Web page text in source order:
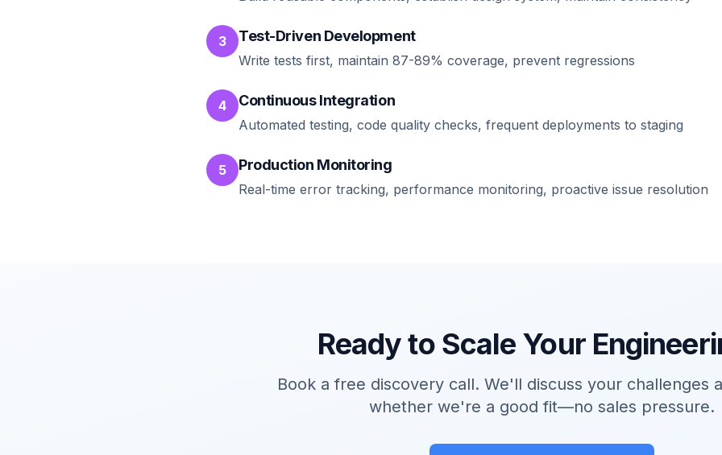
3 Test-Driven Development
Write tests first, maintain 87-89% coverage, prevent regressions
4 Continuous Integration
Automated testing, code quality checks, frequent deployments to staging
5 Production Monitoring
Real-time error tracking, performance monitoring, proactive issue resolution
Ready to Scale Your
Book a free discovery call. We'll discuss your challenges
whether we're a good fit—no sales pressure.